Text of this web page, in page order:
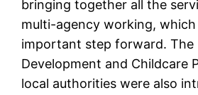
bringing together all the
multi-agency working, which
important step forward. The
Development and Childcare
local authorities were also